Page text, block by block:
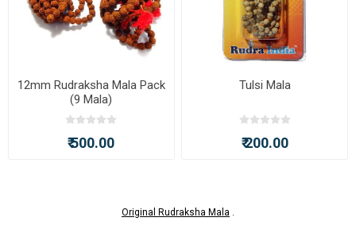
12mm Rudraksha Mala Pack
(9 Mala)
₹ 500.00
Tulsi Mala
₹ 200.00
Original Rudraksha Mala